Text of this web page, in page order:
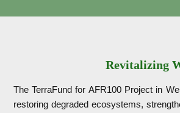
Revitalizing
The TerraFund for AFR100 Project in
restoring degraded ecosystems,